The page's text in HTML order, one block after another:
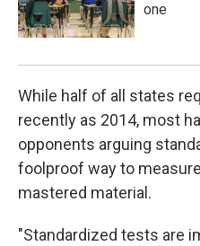
one
While half of all states
recently as 2014, most
opponents arguing
foolproof way to
mastered material.
"Standardized tests are